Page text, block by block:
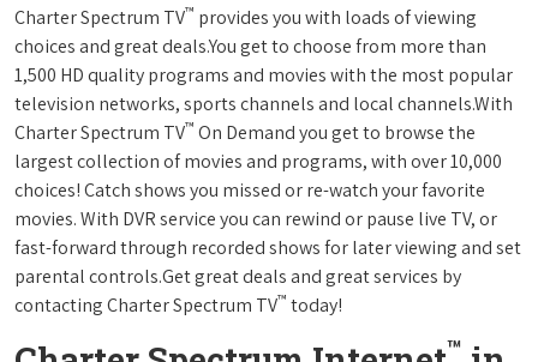
Charter Spectrum TV™ provides you with loads of viewing
choices and great deals.You get to choose from more than
1,500 HD quality programs and movies with the most popular
television networks, sports channels and local channels.With
Charter Spectrum TV™ On Demand you get to browse the
largest collection of movies and programs, with over 10,000
choices! Catch shows you missed or re-watch your favorite
movies. With DVR service you can rewind or pause live TV, or
fast-forward through recorded shows for later viewing and set
parental controls.Get great deals and great services by
contacting Charter Spectrum TV™ today!
™